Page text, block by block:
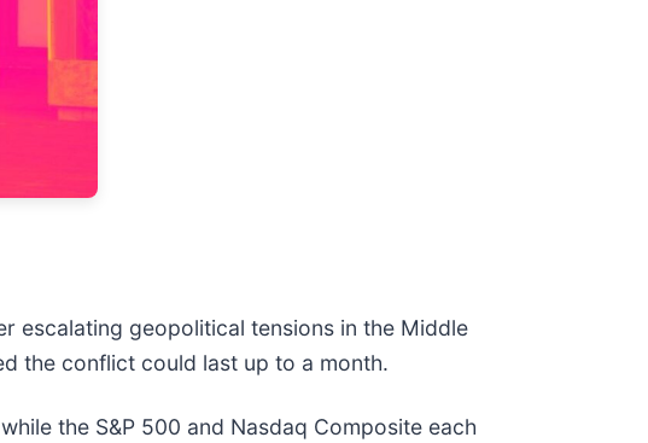
escalating geopolitical tensions in the Middle
the conflict could last up to a month.
the S&P 500 and Nasdaq Composite each